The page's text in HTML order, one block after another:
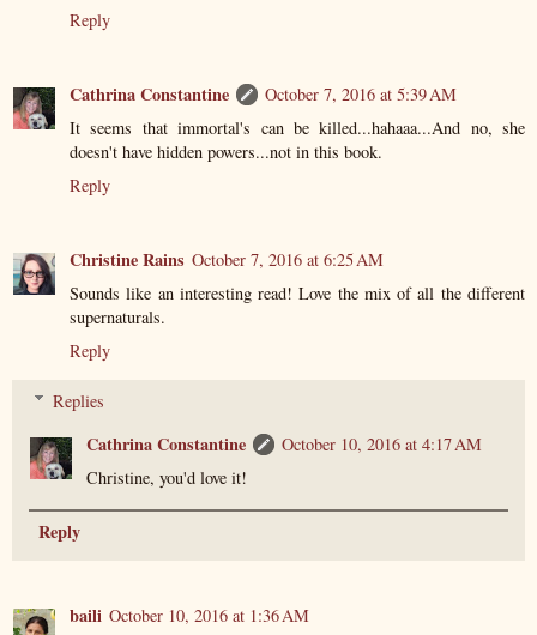
Reply
Cathrina Constantine
October 7, 2016 at 5:39 AM
It seems that immortal's can be killed...hahaaa...And no, she
doesn't have hidden powers...not in this book.
Reply
Christine Rains October 7, 2016 at 6:25 AM
Sounds like an interesting read! Love the mix of all the different
supernaturals.
Reply
Replies
Cathrina Constantine
October 10, 2016 at 4:17 AM
Christine, you'd love it!
Reply
baili October 10, 2016 at 1:36 AM